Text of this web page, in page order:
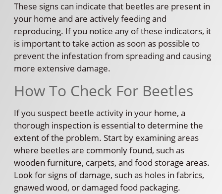
These signs can indicate that beetles are present in
your home and are actively feeding and
reproducing. If you notice any of these indicators, it
is important to take action as soon as possible to
prevent the infestation from spreading and causing
more extensive damage.
How To Check For Beetles
If you suspect beetle activity in your home, a
thorough inspection is essential to determine the
extent of the problem. Start by examining areas
where beetles are commonly found, such as
wooden furniture, carpets, and food storage areas.
Look for signs of damage, such as holes in fabrics,
gnawed wood, or damaged food packaging.